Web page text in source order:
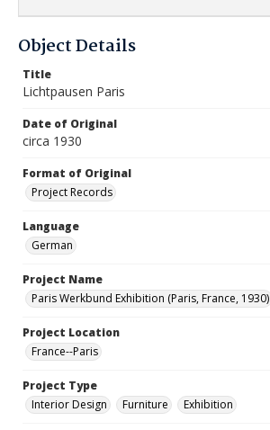
Object Details
Title
Lichtpausen Paris
Date of Original
circa 1930
Format of Original
Project Records
Language
German
Project Name
Paris Werkbund Exhibition (Paris, France, 1930)
Project Location
France--Paris
Project Type
Interior Design
Furniture Exhibition